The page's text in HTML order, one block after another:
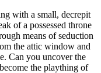
with a small, decrepit
of a possessed throne
means of seduction
the attic window and
Can you uncover the
the plaything of